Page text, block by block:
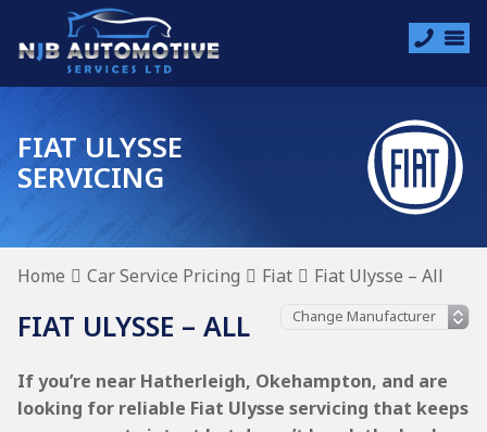
FIAT ULYSSE
SERVICING
Home Car Service Pricing Fiat Fiat Ulysse – All
FIAT ULYSSE – ALL
If you’re near Hatherleigh, Okehampton, and are
looking for reliable Fiat Ulysse servicing that keeps